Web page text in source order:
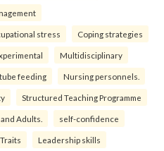
stress Coping strategies
Multidisciplinary
feeding Nursing personnels.
Structured Teaching Programme
Adults. self-confidence
Traits Leadership skills